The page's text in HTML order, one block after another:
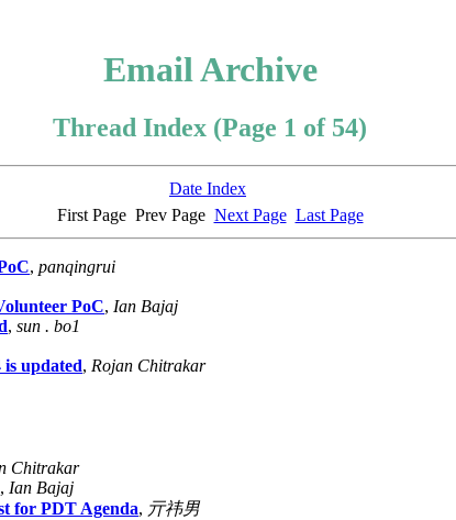
Email Archive
Thread Index (Page 1 of 54)
Date Index
First Page Prev Page Next Page Last Page
, panqingrui
PoC, Ian Bajaj
, sun . bo1
updated, Rojan Chitrakar
Chitrakar
, Ian Bajaj
for PDT Agenda, 亓祎男